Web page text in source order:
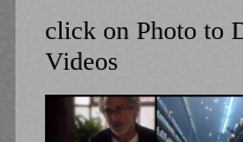
click on Photo to
Videos